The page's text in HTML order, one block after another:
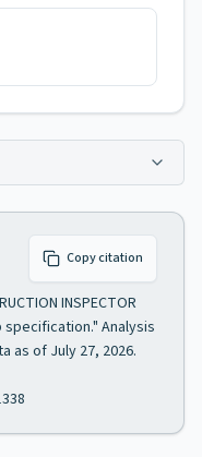
Copy citation
INSPECTOR
specification." Analysis
as of July 27, 2026.